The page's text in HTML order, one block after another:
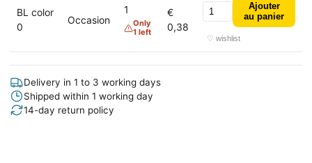
BL color
0
Occasion
1
Only
1 left
€
0,38
Ajouter
au panier
♡ wishlist
Delivery in 1 to 3 working days
Shipped within 1 working day
14-day return policy